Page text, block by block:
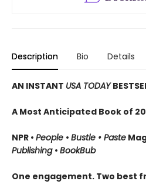
Description Bio Details
AN INSTANT USA TODAY
A Most Anticipated Book of
NPR • People • Bustle • Paste
Publishing • BookBub
One engagement. Two best